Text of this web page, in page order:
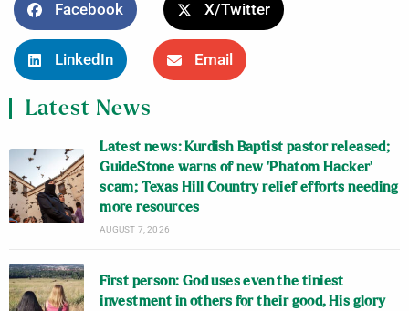
Facebook X/Twitter
LinkedIn Email
Latest News
Latest news: Kurdish Baptist pastor released;
GuideStone warns of new ‘Phatom Hacker’
scam; Texas Hill Country relief efforts needing
more resources
AUGUST 7, 2026
First person: God uses even the tiniest
investment in others for their good, His glory